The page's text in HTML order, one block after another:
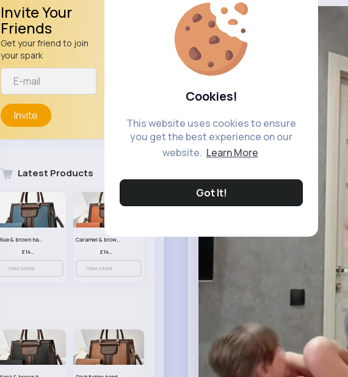
Cookies!
This website uses cookies to ensure
you get the best experience on our
website. Learn More
Got It!
Invite Your
Friends
Get your friend to join
your spark
Invite
Latest Products
Blue & brown handbag set
£14.99
View More
Caramel & brown handbag set
£14.99
View More